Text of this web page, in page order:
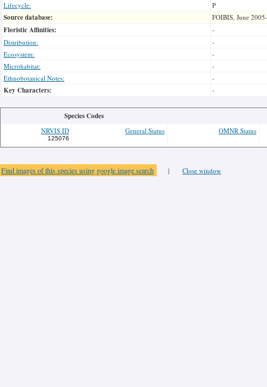
Lifecycle:
P
Source database: FOIBIS, June
Floristic Affinities:
-
Distribution:
-
Ecosystem:
-
Microhabitat:
-
Ethnobotanical Notes:
-
Key Characters: -
Species Codes
NRVIS ID
125076
General Status OMNR Status
Find images of this species using google image search | Close window